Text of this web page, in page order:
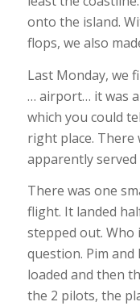
onto the island.
flops, we also
Last Monday, we
… airport… it was
which you could
right place. There
apparently served
There was one
flight. It landed
stepped out. Who
question. Pim and
loaded and then
the 2 pilots, the